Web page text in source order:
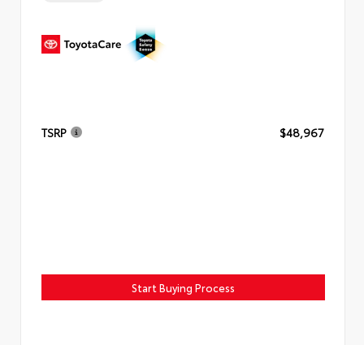
TSRP $48,967
Start Buying Process